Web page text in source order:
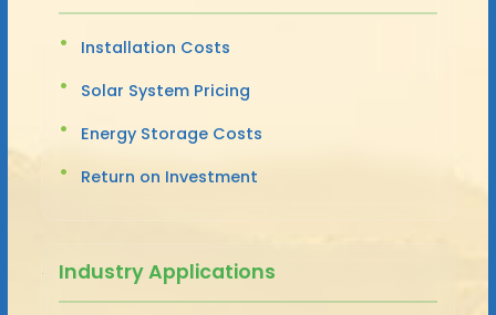
Installation Costs
Solar System Pricing
Energy Storage Costs
Return on Investment
Industry Applications